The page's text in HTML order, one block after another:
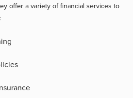
offer a variety of financial services to